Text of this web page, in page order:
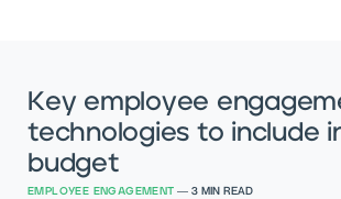
Key employee
technologies to include
budget
EMPLOYEE ENGAGEMENT — 3 MIN READ